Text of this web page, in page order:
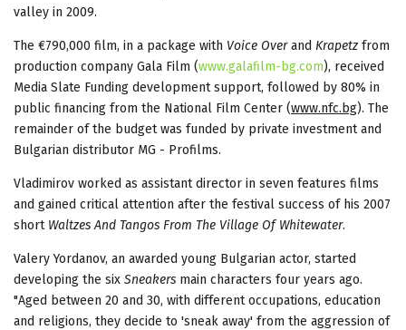
valley in 2009.
The €790,000 film, in a package with Voice Overand Krapetz from
production company Gala Film (www.galafilm-bg.com), received
Media Slate Funding development support, followed by 80% in
public financing from the National Film Center (www.nfc.bg). The
remainder of the budget was funded by private investment and
Bulgarian distributor MG - Profilms.
Vladimirov worked as assistant director in seven features films
and gained critical attention after the festival success of his 2007
short Waltzes And Tangos From The Village Of Whitewater.
Valery Yordanov, an awarded young Bulgarian actor, started
developing the six Sneakers main characters four years ago.
"Aged between 20 and 30, with different occupations, education
and religions, they decide to 'sneak away' from the aggression of